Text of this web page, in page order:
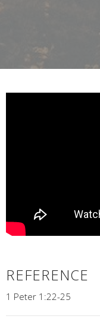
REFERENCE
1 Peter 1:22-25